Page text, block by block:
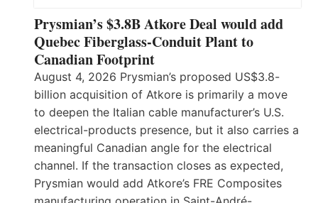
Prysmian’s $3.8B Atkore Deal would add
Quebec Fiberglass-Conduit Plant to
Canadian Footprint
August 4, 2026 Prysmian’s proposed US$3.8-
billion acquisition of Atkore is primarily a move
to deepen the Italian cable manufacturer’s U.S.
electrical-products presence, but it also carries a
meaningful Canadian angle for the electrical
channel. If the transaction closes as expected,
Prysmian would add Atkore’s FRE Composites